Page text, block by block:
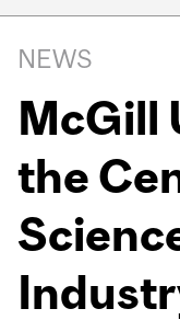
navigation
NEWS
McGill
the
Related
Content